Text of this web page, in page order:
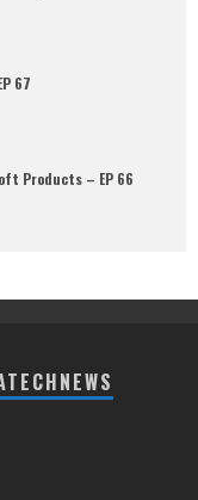
67
Products – EP 66